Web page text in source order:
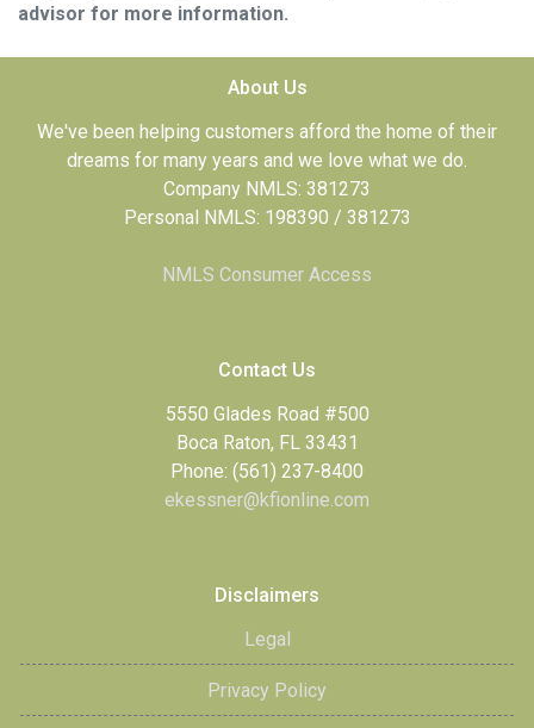
advisor for more information.
About Us
We've been helping customers afford the home of their
dreams for many years and we love what we do.
Company NMLS: 381273
Personal NMLS: 198390 / 381273
NMLS Consumer Access
Contact Us
5550 Glades Road #500
Boca Raton, FL 33431
Phone: (561) 237-8400
ekessner@kfionline.com
Disclaimers
Legal
Privacy Policy